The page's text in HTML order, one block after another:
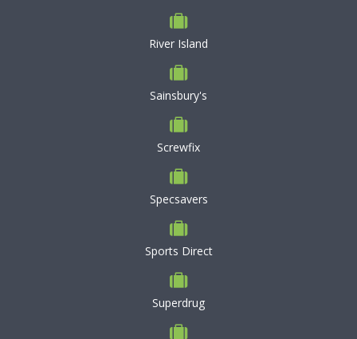
River Island
Sainsbury's
Screwfix
Specsavers
Sports Direct
Superdrug